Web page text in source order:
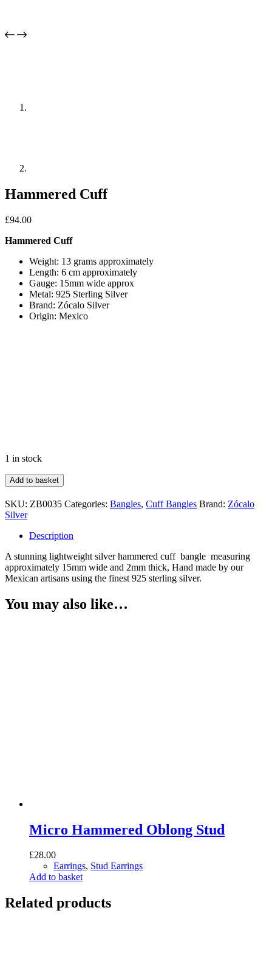
Hammered Cuff
£94.00
Hammered Cuff
Weight: 13 grams approximately
Length: 6 cm approximately
Gauge: 15mm wide approx
Metal: 925 Sterling Silver
Brand: Zócalo Silver
Origin: Mexico
1 in stock
Hammered
Cuff
quantity
Add to basket
SKU: ZB0035 Categories: Bangles, Cuff Bangles Brand: Zócalo
Silver
Description
A stunning lightweight silver hammered cuff bangle measuring
approximately 15mm wide and 2mm thick, Hand made by our
Mexican artisans using the finest 925 sterling silver.
You may also like…
Micro Hammered Oblong Stud
£28.00
Earrings, Stud Earrings
Add to basket
Related products